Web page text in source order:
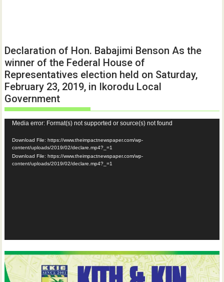
Declaration of Hon. Babajimi Benson As the
winner of the Federal House of
Representatives election held on Saturday,
February 23, 2019, in Ikorodu Local
Government
Video
Player
Media error: Format(s) not supported or source(s) not found
Download File: https://www.theimpactnewspaper.com/wp-
content/uploads/2019/02/declare.mp4?_=1
Download File: https://www.theimpactnewspaper.com/wp-
content/uploads/2019/02/declare.mp4?_=1